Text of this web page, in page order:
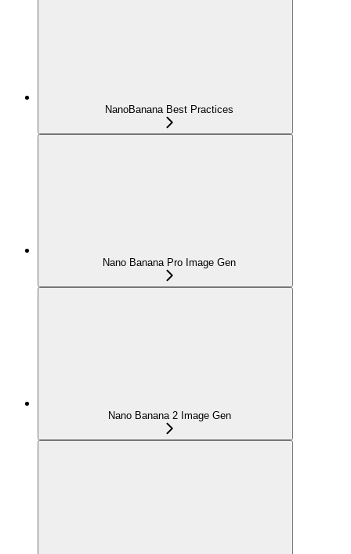
NanoBanana Best Practices
Nano Banana Pro Image Gen
Nano Banana 2 Image Gen